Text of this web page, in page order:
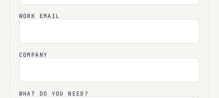
WORK EMAIL
COMPANY
WHAT DO YOU NEED?